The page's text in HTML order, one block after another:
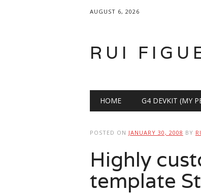
AUGUST 6, 2026
RUI
Main menu
HOME G4 DEVKIT (MY
POSTED ON JANUARY 30, 2008 BY
Highly
template